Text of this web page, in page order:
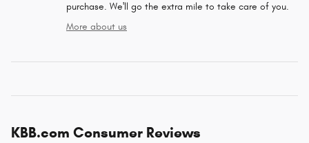
purchase. We'll go the extra mile to take care of you.
More about us
KBB.com Consumer Reviews